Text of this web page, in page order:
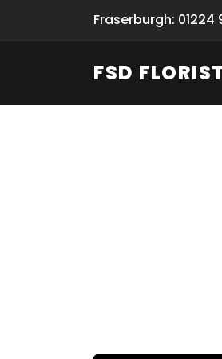
Fraserburgh: 01224
FSD